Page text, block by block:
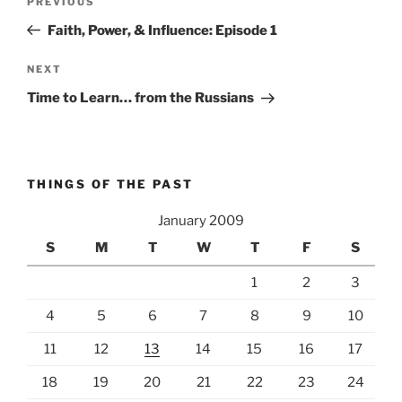
Previous
PostFaith, Power, & Influence: Episode 1
Next
Post
NEXT
Time to Learn… from the Russians
THINGS OF THE PAST
January 2009
S
M T W T F S
1 2 3
4 5 6 7 8 9 10
11 12 13 14 15 16 17
18 19 20 21 22 23 24